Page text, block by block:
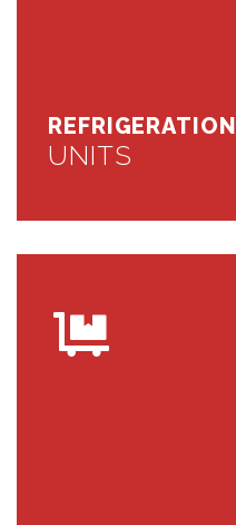
REFRIGERATION
UNITS